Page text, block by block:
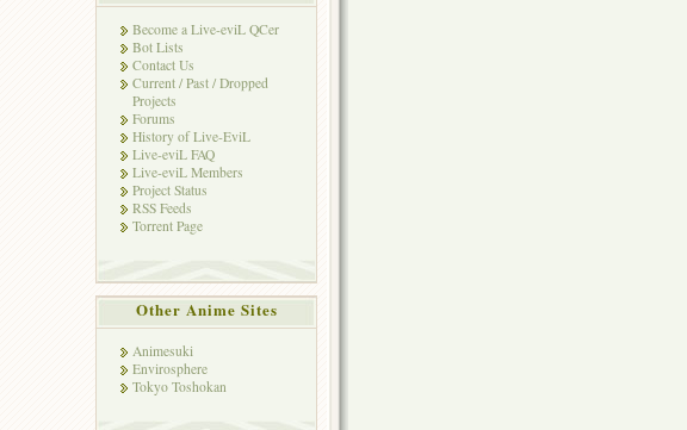
Become a Live-eviL QCer
Bot Lists
Contact Us
Current / Past / Dropped
Projects
Forums
History of Live-EviL
Live-eviL FAQ
Live-eviL Members
Project Status
RSS Feeds
Torrent Page
Other Anime Sites
Animesuki
Envirosphere
Tokyo Toshokan